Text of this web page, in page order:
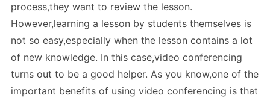
process,they want to review the lesson.
However,learning a lesson by students themselves is
not so easy,especially when the lesson contains a lot
of new knowledge. In this case,video conferencing
turns out to be a good helper. As you know,one of the
important benefits of using video conferencing is that